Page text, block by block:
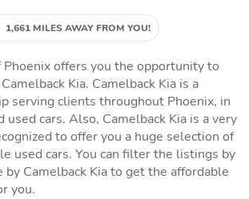
1,661 MILES AWAY FROM YOU!
Phoenix offers you the opportunity to
Kia. Camelback Kia is a
serving clients throughout Phoenix, in
used cars. Also, Camelback Kia is a very
to offer you a huge selection of
used cars. You can filter the listings by
by Camelback Kia to get the affordable
you.